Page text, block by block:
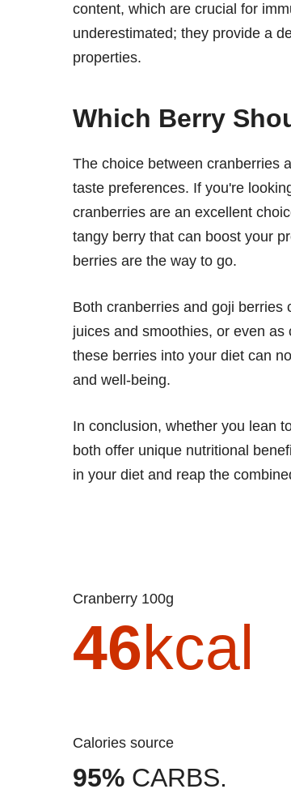
content, which are crucial for
underestimated; they provide a
properties.
Which Berry
The choice between cranberries
taste preferences. If you're
cranberries are an excellent
tangy berry that can boost your
berries are the way to go.
Both cranberries and goji
juices and smoothies, or even
these berries into your diet can
and well-being.
In conclusion, whether you lean
both offer unique nutritional
in your diet and reap the
Cranberry 100g
46kcal
Calories source
95% CARBS.